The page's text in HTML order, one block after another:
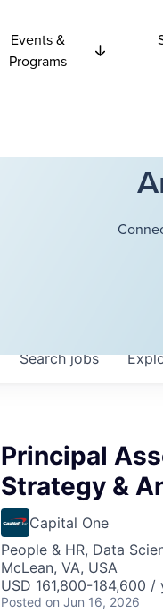
Events &
Programs
Searchjobs
Principal
Strategy &
Capital One
People & HR, Data
McLean, VA, USA
USD 161,800-184,600
Posted on Jun 16, 2026